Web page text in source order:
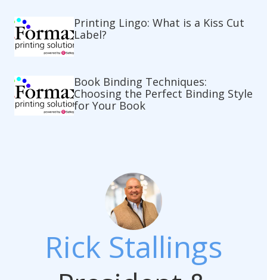
Printing Lingo: What is a Kiss Cut
Label?
Book Binding Techniques:
Choosing the Perfect Binding Style
for Your Book
Rick Stallings